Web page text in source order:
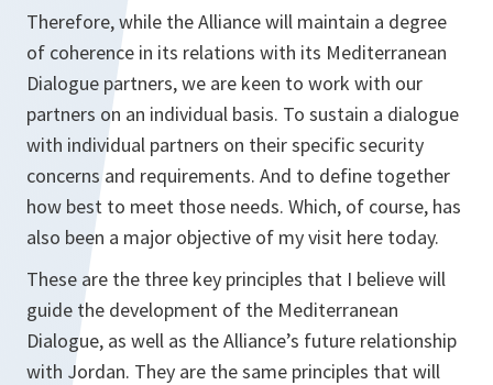
Therefore, while the Alliance will maintain a degree
of coherence in its relations with its Mediterranean
Dialogue partners, we are keen to work with our
partners on an individual basis. To sustain a dialogue
with individual partners on their specific security
concerns and requirements. And to define together
how best to meet those needs. Which, of course, has
also been a major objective of my visit here today.
These are the three key principles that I believe will
guide the development of the Mediterranean
Dialogue, as well as the Alliance’s future relationship
with Jordan. They are the same principles that will